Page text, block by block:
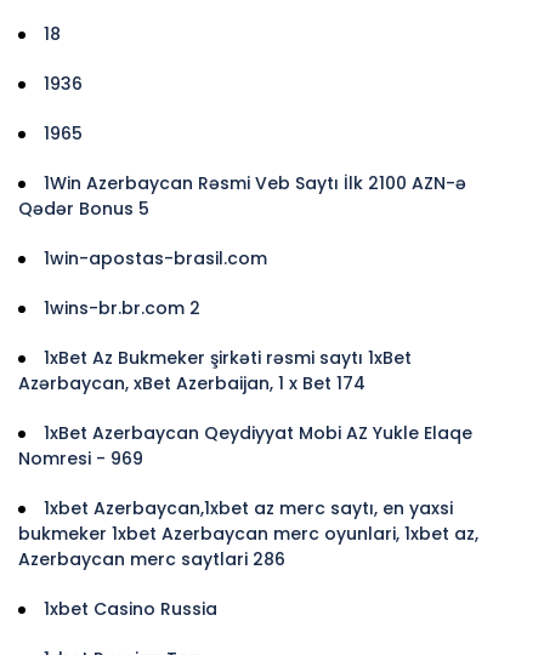
18
1936
1965
1Win Azerbaycan Rəsmi Veb Saytı İlk 2100 AZN-ə
Qədər Bonus 5
1win-apostas-brasil.com
1wins-br.br.com 2
1xBet Az Bukmeker şirkəti rəsmi saytı 1xBet
Azərbaycan, xBet Azerbaijan, 1 x Bet 174
1xBet Azerbaycan Qeydiyyat Mobi AZ Yukle Elaqe
Nomresi - 969
1xbet Azerbaycan,1xbet az merc saytı, en yaxsi
bukmeker 1xbet Azerbaycan merc oyunlari, 1xbet az,
Azerbaycan merc saytlari 286
1xbet Casino Russia